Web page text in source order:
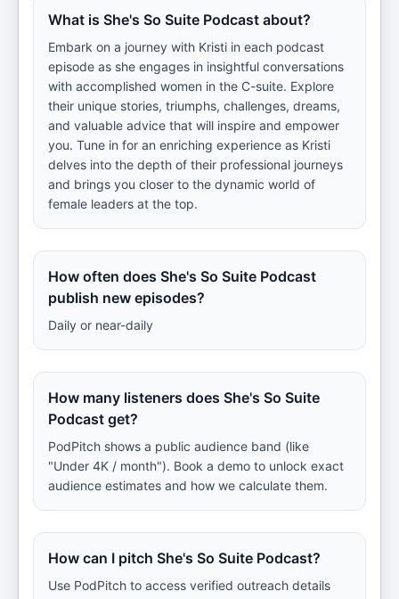
What is She's So Suite Podcast about?
Embark on a journey with Kristi in each podcast
episode as she engages in insightful conversations
with accomplished women in the C-suite. Explore
their unique stories, triumphs, challenges, dreams,
and valuable advice that will inspire and empower
you. Tune in for an enriching experience as Kristi
delves into the depth of their professional journeys
and brings you closer to the dynamic world of
female leaders at the top.
How often does She's So Suite Podcast
publish new episodes?
Daily or near-daily
How many listeners does She's So Suite
Podcast get?
PodPitch shows a public audience band (like
"Under 4K / month"). Book a demo to unlock exact
audience estimates and how we calculate them.
How can I pitch She's So Suite Podcast?
Use PodPitch to access verified outreach details